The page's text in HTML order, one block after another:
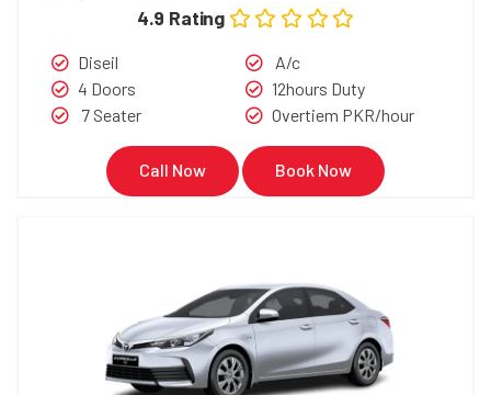
4.9 Rating
Diseil
4 Doors
7 Seater
A/c
12hours Duty
Overtiem PKR/hour
Call Now Book Now